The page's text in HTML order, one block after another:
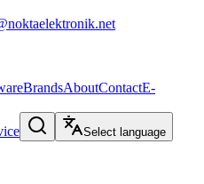
BrandsAboutContactE-
Select language